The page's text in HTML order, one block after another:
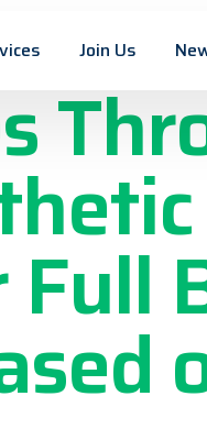
Join Us